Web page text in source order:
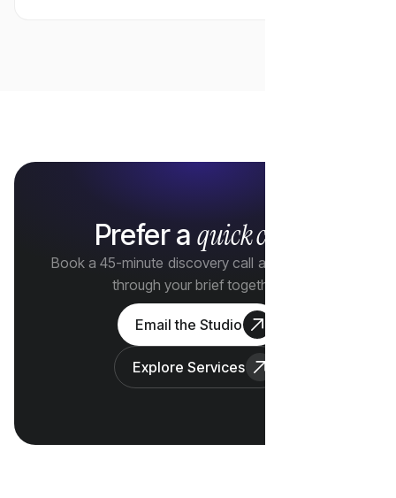
Prefer a quick call?
Book a 45-minute discovery call and we'll walk
through your brief together.
Email the Studio
Explore Services